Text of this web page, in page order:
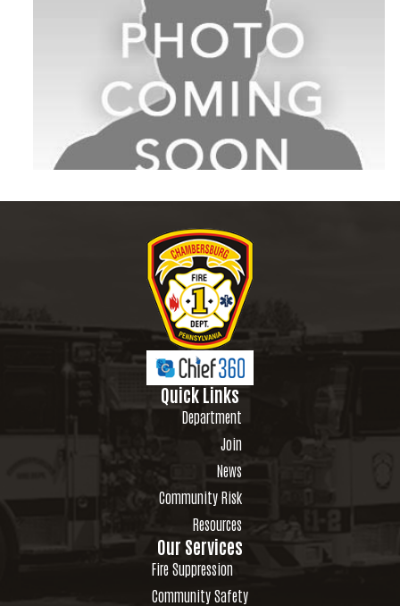
Quick Links
Department
Join
News
Community Risk
Resources
Our Services
Fire Suppression
Community Safety